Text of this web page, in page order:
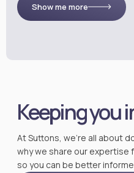
Show me more
Keeping you
At Suttons, we’re all about
why we share our expertise
so you can be better